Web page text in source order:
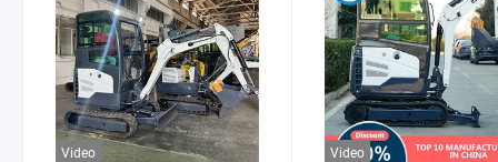
Video Video